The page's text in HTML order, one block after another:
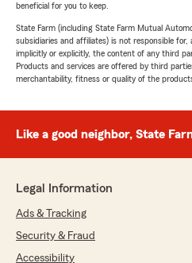
beneficial for you to keep.
State Farm (including State Farm Mutual
subsidiaries and affiliates) is not responsible
implicitly or explicitly, the content of any third
Products and services are offered by third
merchantability, fitness or quality of the
Like a good neighbor, State
Legal Information
Ads & Tracking
Security & Fraud
Accessibility